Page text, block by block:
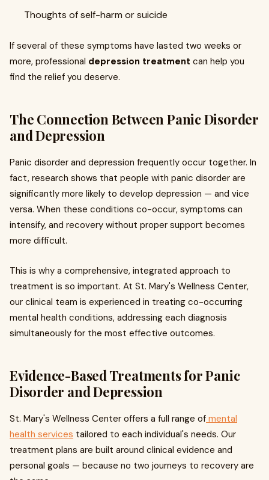
Thoughts of self-harm or suicide
If several of these symptoms have lasted two weeks or
more, professional depression treatment can help you
find the relief you deserve.
The Connection Between Panic Disorder
and Depression
Panic disorder and depression frequently occur together. In
fact, research shows that people with panic disorder are
significantly more likely to develop depression — and vice
versa. When these conditions co-occur, symptoms can
intensify, and recovery without proper support becomes
more difficult.
This is why a comprehensive, integrated approach to
treatment is so important. At St. Mary's Wellness Center,
our clinical team is experienced in treating co-occurring
mental health conditions, addressing each diagnosis
simultaneously for the most effective outcomes.
Evidence-Based Treatments for Panic
Disorder and Depression
St. Mary's Wellness Center offers a full range of mental
health services tailored to each individual's needs. Our
treatment plans are built around clinical evidence and
personal goals — because no two journeys to recovery are